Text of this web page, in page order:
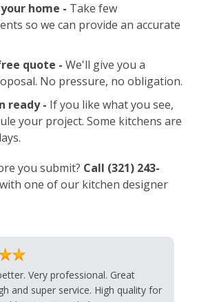
home - Take few
so we can provide an accurate
quote - We'll give you a
No pressure, no obligation.
ready - If you like what you see,
your project. Some kitchens are
you submit? Call (321) 243-
one of our kitchen designer
Very professional. Great
and super service. High quality for